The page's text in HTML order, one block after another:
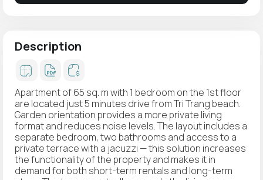
Description
Apartment of 65 sq. m with 1 bedroom on the 1st floor
are located just 5 minutes drive from Tri Trang beach.
Garden orientation provides a more private living
format and reduces noise levels. The layout includes a
separate bedroom, two bathrooms and access to a
private terrace with a jacuzzi — this solution increases
the functionality of the property and makes it in
demand for both short-term rentals and long-term